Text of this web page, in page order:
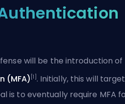
will be the introduction of
(MFA) [1] . Initially, this will target
is to eventually require MFA